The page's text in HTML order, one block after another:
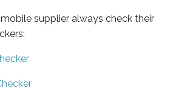
supplier always check their